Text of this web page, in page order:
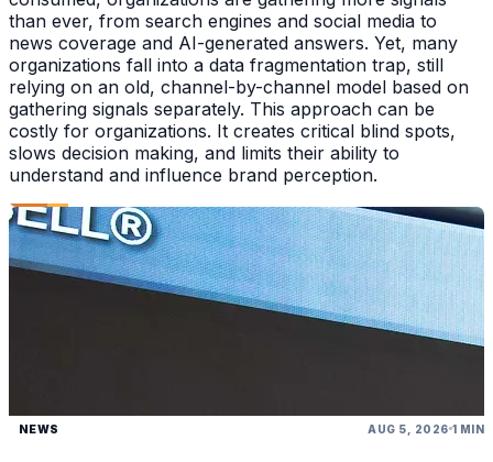
than ever, from search engines and social media to
news coverage and AI-generated answers. Yet, many
organizations fall into a data fragmentation trap, still
relying on an old, channel-by-channel model based on
gathering signals separately. This approach can be
costly for organizations. It creates critical blind spots,
slows decision making, and limits their ability to
understand and influence brand perception.
NEWS AUG 5, 2026 1 MIN